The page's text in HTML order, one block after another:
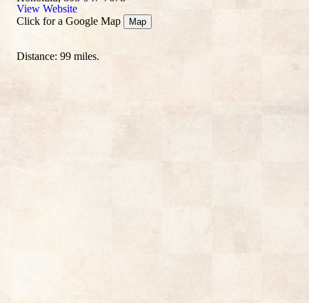
View Website
Click for a Google Map
Map
Distance: 99 miles.